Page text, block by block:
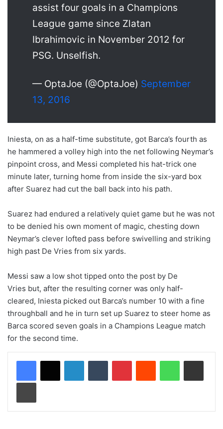
assist four goals in a Champions
League game since Zlatan
Ibrahimovic in November 2012 for
PSG. Unselfish.
— OptaJoe (@OptaJoe) September
13, 2016
Iniesta, on as a half-time substitute, got Barca’s fourth as
he hammered a volley high into the net following Neymar’s
pinpoint cross, and Messi completed his hat-trick one
minute later, turning home from inside the six-yard box
after Suarez had cut the ball back into his path.
Suarez had endured a relatively quiet game but he was not
to be denied his own moment of magic, chesting down
Neymar’s clever lofted pass before swivelling and striking
high past De Vries from six yards.
Messi saw a low shot tipped onto the post by De
Vries but, after the resulting corner was only half-
cleared, Iniesta picked out Barca’s number 10 with a fine
throughball and he in turn set up Suarez to steer home as
Barca scored seven goals in a Champions League match
for the second time.